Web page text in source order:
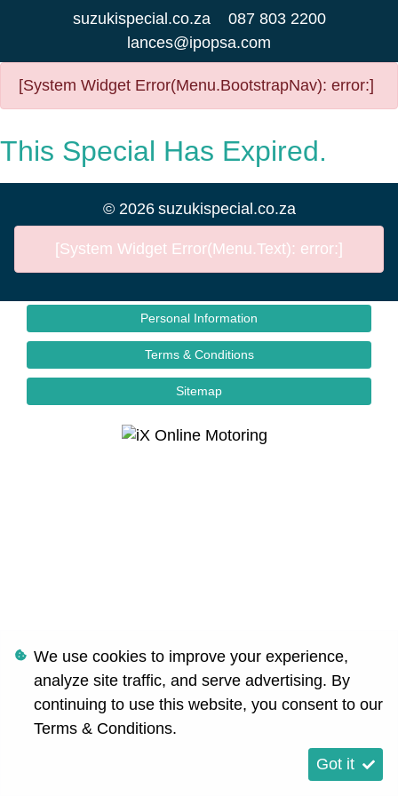
suzukispecial.co.za
087 803 2200
lances@ipopsa.com
[System Widget Error(Menu.BootstrapNav): error:]
This Special Has Expired.
© 2026 suzukispecial.co.za
[System Widget Error(Menu.Text): error:]
Personal Information
Terms & Conditions
Sitemap
We use cookies to improve your experience,
analyze site traffic, and serve advertising. By
continuing to use this website, you consent to our
Terms & Conditions.
Got it